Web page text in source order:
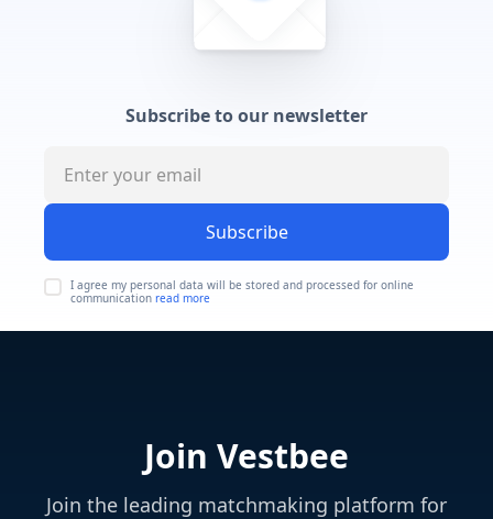
Subscribe to our newsletter
Subscribe
I agree my personal data will be stored and processed for online
communication read more
Join Vestbee
Join the leading matchmaking platform for